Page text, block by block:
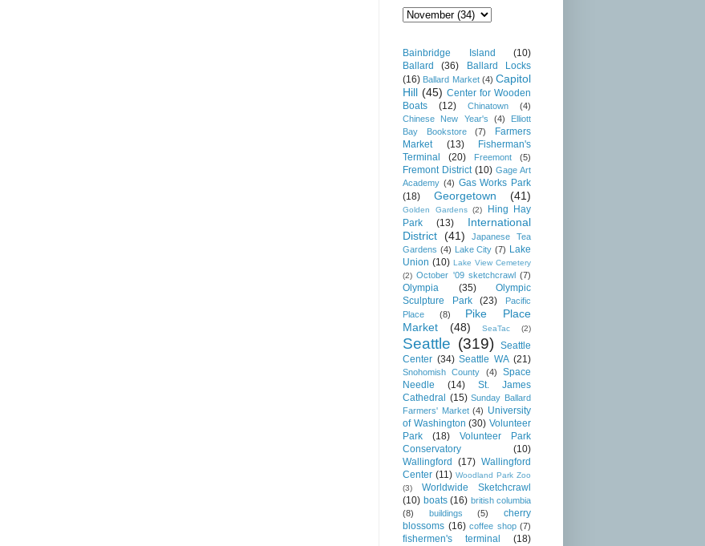
Bainbridge Island
(10)
Ballard
(36)
Ballard Locks
(16) Ballard Market (4) Capitol
Hill (45) Center for Wooden
Boats
(12) Chinatown
(4)
Chinese New Year's
(4)
Elliott
Bay Bookstore
(7)
Farmers
Market
(13)
Fisherman's
Terminal
(20) Freemont (5)
Fremont District (10) Gage Art
Academy (4) Gas Works Park
(18)
Georgetown (41)
Golden Gardens (2)
Hing Hay
Park
(13)
International
District (41)
Japanese Tea
Gardens (4) Lake City (7) Lake
Union (10) Lake View Cemetery
(2) October '09 sketchcrawl (7)
Olympia (35)
Olympic
Sculpture Park
(23)
Pacific
Place
(8)
Pike Place
Market
(48) SeaTac (2)
Seattle (319)
Seattle
Center (34) Seattle WA (21)
Snohomish County (4)
Space
Needle
(14)
St. James
Cathedral (15) Sunday Ballard
Farmers' Market (4) University
of Washington (30) Volunteer
Park
(18)
Volunteer Park
Conservatory
(10)
Wallingford
(17) Wallingford
Center (11) Woodland Park Zoo
(3)
Worldwide Sketchcrawl
(10) boats (16) british columbia
(8)
buildings (5)
cherry
blossoms (16) coffee shop (7)
fishermen's terminal (18)